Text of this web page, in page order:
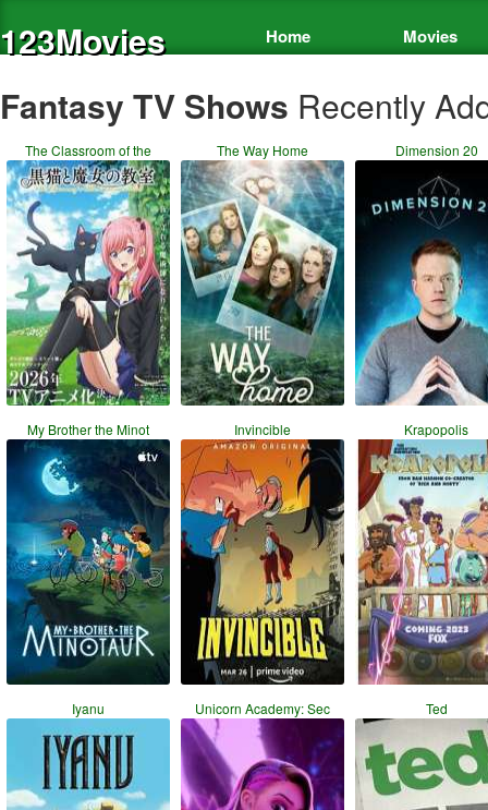
123Movies Home Movies
Fantasy TV Shows Recently
The Classroom of the The Way Home Dimension 20
My Brother the Minot Invincible Krapopolis
Iyanu Unicorn Academy: Sec Ted